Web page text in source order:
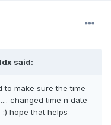
said:
to make sure the time
changed time n date
hope that helps